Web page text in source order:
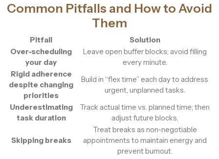
Common Pitfalls and How to Avoid
Them
Pitfall
Solution
Over-scheduling
your day
Leave open buffer blocks; avoid filling
every minute.
Rigid adherence
despite changing
priorities
Build in “flex time” each day to address
urgent, unplanned tasks.
Underestimating
task duration
Track actual time vs. planned time; then
adjust future blocks.
Skipping breaks
Treat breaks as non-negotiable
appointments to maintain energy and
prevent burnout.